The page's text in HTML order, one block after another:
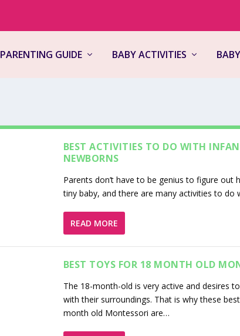
PARENTING GUIDE BABY ACTIVITIES
BEST ACTIVITIES TO DO WITH
NEWBORNS
Parents don’t have to be genius to figure out
tiny baby, and there are many activities to do
READ MORE
BEST TOYS FOR 18 MONTH OLD
The 18-month-old is very active and desires
with their surroundings. That is why these
month old Montessori are…